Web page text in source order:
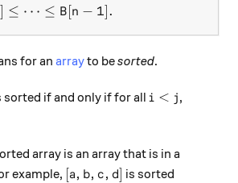
\leq \cdots \leq B[n-1].
] ≤ ⋯ ≤ B[n − 1].
for an arrayto besorted.
sorted if and only if for alli<j
i < j,
array is an array that is in a
example, [a,b,c,d]
[a, b, c, d] is sorted